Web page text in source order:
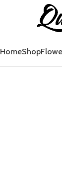
HomeShop